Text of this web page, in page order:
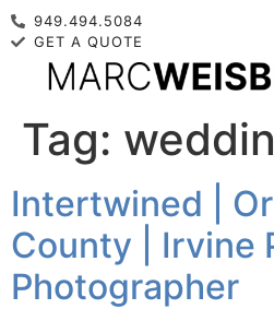
949.494.5084
GET A QUOTE
Tag:
Intertwined |
County | Irvine
Photographer